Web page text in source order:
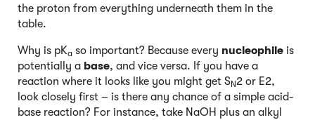
the proton from everything underneath them in the
table.
Why is pKa so important? Because every nucleophile is
potentially a base, and vice versa. If you have a
reaction where it looks like you might get SN2 or E2,
look closely first – is there any chance of a simple acid-
base reaction? For instance, take NaOH plus an alkyl